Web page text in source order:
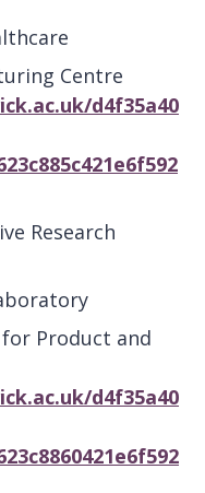
Centre
d4f35a40
Research
Product and
d4f35a40